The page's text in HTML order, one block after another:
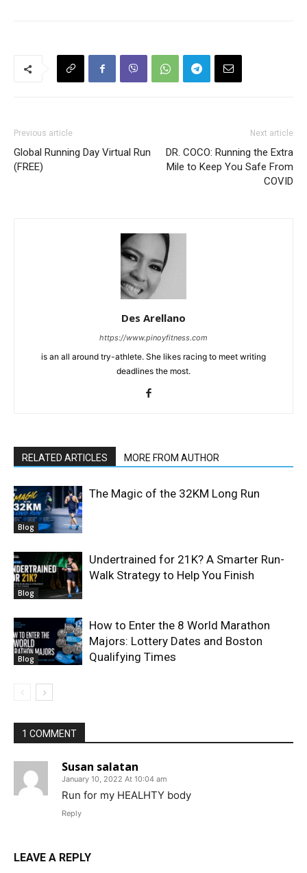
Previous article
Global Running Day Virtual Run
(FREE)
Next article
DR. COCO: Running the Extra
Mile to Keep You Safe From
COVID
Des Arellano
https://www.pinoyfitness.com
is an all around try-athlete. She likes racing to meet writing
deadlines the most.
RELATED ARTICLES MORE FROM AUTHOR
Blog
The Magic of the 32KM Long Run
Blog
Undertrained for 21K? A Smarter Run-
Walk Strategy to Help You Finish
Blog
How to Enter the 8 World Marathon
Majors: Lottery Dates and Boston
Qualifying Times
1 COMMENT
Susan salatan
January 10, 2022 At 10:04 am
Run for my HEALHTY body
Reply
LEAVE A REPLY